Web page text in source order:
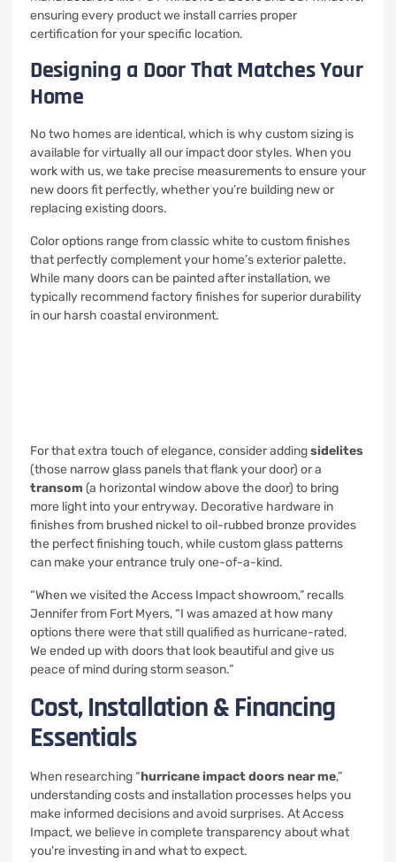
ensuring every product we install carries proper
certification for your specific location.
Designing a Door That Matches Your
Home
No two homes are identical, which is why custom sizing is
available for virtually all our impact door styles. When you
work with us, we take precise measurements to ensure your
new doors fit perfectly, whether you’re building new or
replacing existing doors.
Color options range from classic white to custom finishes
that perfectly complement your home’s exterior palette.
While many doors can be painted after installation, we
typically recommend factory finishes for superior durability
in our harsh coastal environment.
For that extra touch of elegance, consider addingsidelites
(those narrow glass panels that flank your door) or a
transom (a horizontal window above the door) to bring
more light into your entryway. Decorative hardware in
finishes from brushed nickel to oil-rubbed bronze provides
the perfect finishing touch, while custom glass patterns
can make your entrance truly one-of-a-kind.
“When we visited the Access Impact showroom,” recalls
Jennifer from Fort Myers, “I was amazed at how many
options there were that still qualified as hurricane-rated.
We ended up with doors that look beautiful and give us
peace of mind during storm season.”
Cost, Installation & Financing
Essentials
When researching “hurricane impact doors near me,”
understanding costs and installation processes helps you
make informed decisions and avoid surprises. At Access
Impact, we believe in complete transparency about what
you’re investing in and what to expect.